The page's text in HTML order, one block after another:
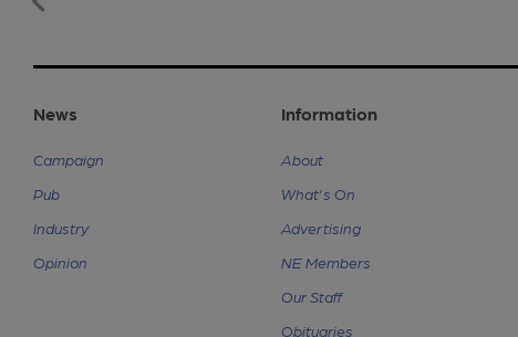
News
Campaign
Pub
Industry
Opinion
Information
About
What's On
Advertising
NE Members
Our Staff
Obituaries